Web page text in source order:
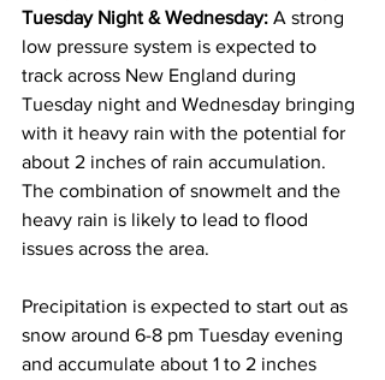
Tuesday Night & Wednesday: A strong
low pressure system is expected to
track across New England during
Tuesday night and Wednesday bringing
with it heavy rain with the potential for
about 2 inches of rain accumulation.
The combination of snowmelt and the
heavy rain is likely to lead to flood
issues across the area.
Precipitation is expected to start out as
snow around 6-8 pm Tuesday evening
and accumulate about 1 to 2 inches